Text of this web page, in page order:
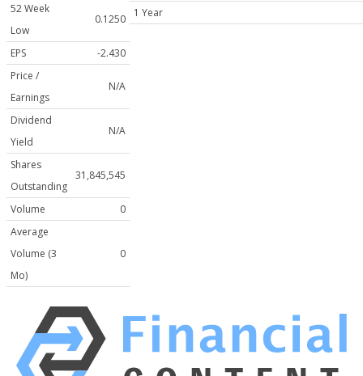
52 Week
Low
0.1250
EPS
-2.430
Price /
Earnings
N/A
Dividend
Yield
N/A
Shares
Outstanding
31,845,545
Volume
0
Average
Volume (3
Mo)
0
1 Year